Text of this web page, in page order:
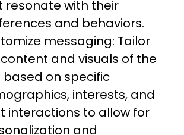
resonate with their
and behaviors.
messaging: Tailor
and visuals of the
based on specific
interests, and
interactions to allow for
and